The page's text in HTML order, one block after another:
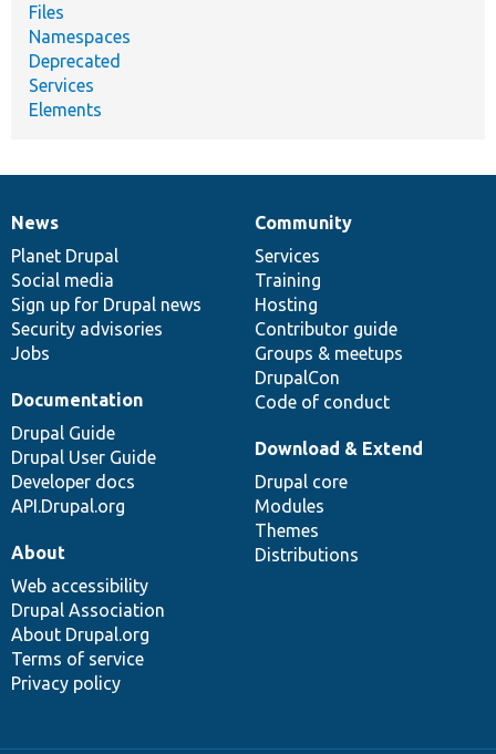
Files
Namespaces
Deprecated
Services
Elements
News
items
News
Planet Drupal
Social media
Sign up for Drupal news
Security advisories
Jobs
Our
community
Community
Services
Training
Hosting
Contributor guide
Groups & meetups
DrupalCon
Code of conduct
Documentation
Documentation
Drupal Guide
Drupal User Guide
Developer docs
API.Drupal.org
Drupal
code
base
Download & Extend
Drupal core
Modules
Themes
Distributions
Governance
of
community
About
Web accessibility
Drupal Association
About Drupal.org
Terms of service
Privacy policy